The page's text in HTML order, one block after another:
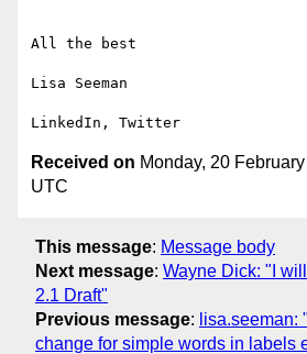
All the best
Lisa Seeman
Received on Monday, 20
UTC
This message: Message body
Next message: Wayne Dick: "I
2.1 Draft"
Previous message: lisa.seeman:
change for simple words in labels